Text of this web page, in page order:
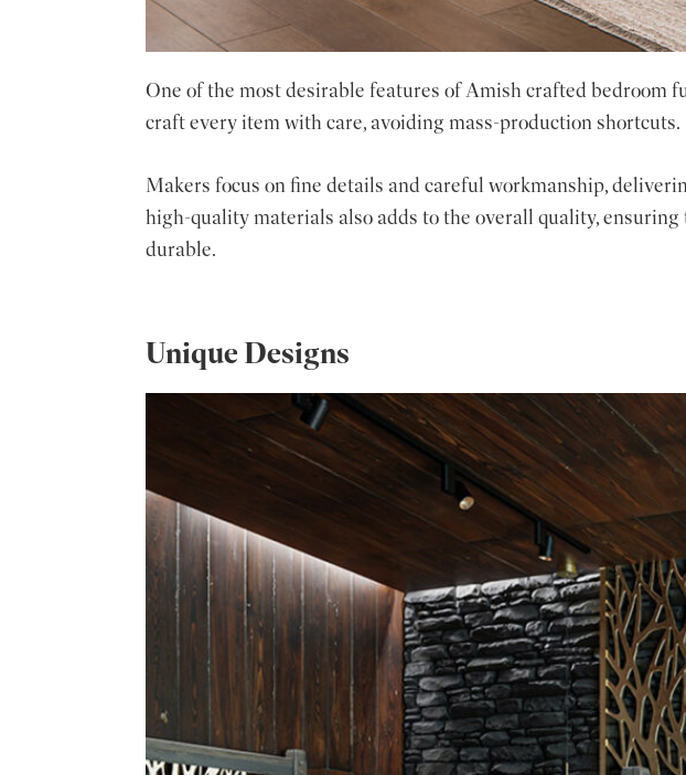
One of the most desirable features of Amish crafted bedroom
craft every item with care, avoiding mass-production shortcuts.
Makers focus on fine details and careful workmanship,
high-quality materials also adds to the overall quality,
durable.
Unique Designs